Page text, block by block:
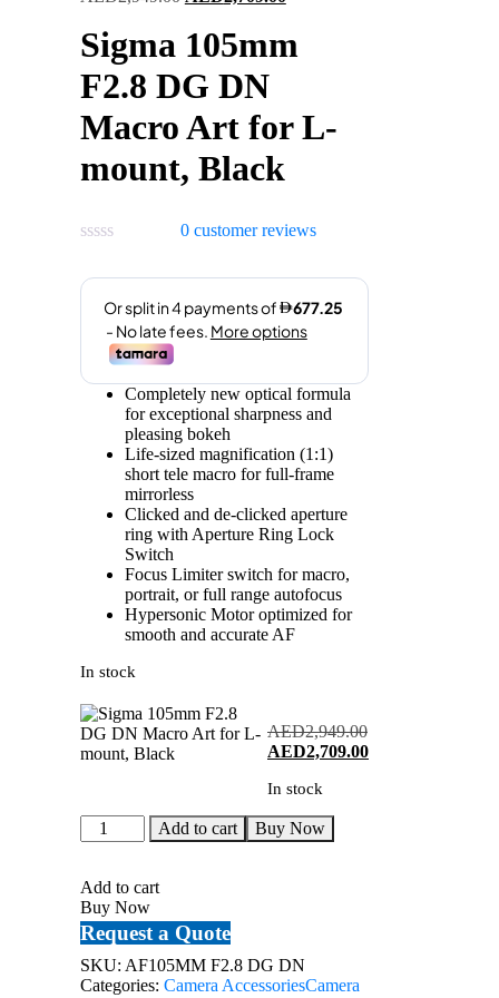
was:
AED2,949.00.AED2,709.00.
Sigma 105mm
F2.8 DG DN
Macro Art for L-
mount, Black
0 customer reviews
Completely new optical formula
for exceptional sharpness and
pleasing bokeh
Life-sized magnification (1:1)
short tele macro for full-frame
mirrorless
Clicked and de-clicked aperture
ring with Aperture Ring Lock
Switch
Focus Limiter switch for macro,
portrait, or full range autofocus
Hypersonic Motor optimized for
smooth and accurate AF
In stock
AED2,949.00
Original
was:
AED2,709.00Current
In stock
Sigma
105mm
DG
DN
Macro
Art
for
L-
Add to cart Buy Now
Add to cart
Buy Now
Request a Quote
SKU: AF105MM F2.8 DG DN
Categories: Camera AccessoriesCamera